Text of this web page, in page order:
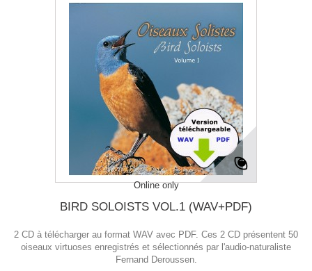
Online only
BIRD SOLOISTS VOL.1 (WAV+PDF)
2 CD à télécharger au format WAV avec PDF. Ces 2 CD présentent 50
oiseaux virtuoses enregistrés et sélectionnés par l'audio-naturaliste
Fernand Deroussen.